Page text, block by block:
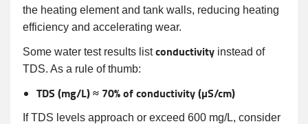
the heating element and tank walls, reducing heating
efficiency and accelerating wear.
Some water test results listconductivity instead of
TDS. As a rule of thumb:
TDS (mg/L) ≈ 70% of conductivity (µS/cm)
If TDS levels approach or exceed 600 mg/L, consider